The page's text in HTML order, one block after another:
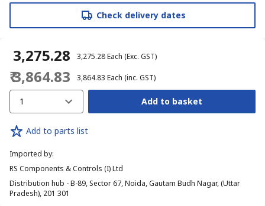
Check delivery dates
₹ 3,275.28 ₹ 3,275.28Each (Exc. GST)
₹ 3,864.83 ₹ 3,864.83 Each (inc. GST)
1 Add to basket
Add to parts list
Imported by:
RS Components & Controls (I) Ltd
Distribution hub - B-89, Sector 67, Noida, Gautam Budh Nagar, (Uttar
Pradesh), 201 301